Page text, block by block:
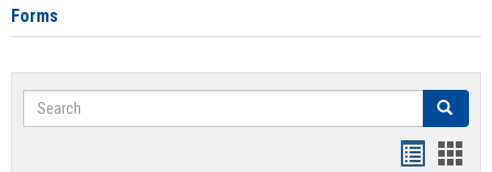
Forms
Search Search